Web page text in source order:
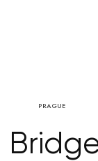
PRAGUE